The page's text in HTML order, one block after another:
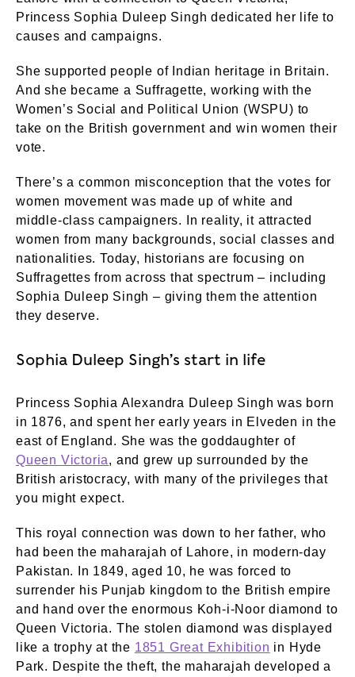
Princess Sophia Duleep Singh dedicated her life to
causes and campaigns.
She supported people of Indian heritage in Britain.
And she became a Suffragette, working with the
Women’s Social and Political Union (WSPU) to
take on the British government and win women their
vote.
There’s a common misconception that the votes for
women movement was made up of white and
middle-class campaigners. In reality, it attracted
women from many backgrounds, social classes and
nationalities. Today, historians are focusing on
Suffragettes from across that spectrum – including
Sophia Duleep Singh – giving them the attention
they deserve.
Sophia Duleep Singh’s start in life
Princess Sophia Alexandra Duleep Singh was born
in 1876, and spent her early years in Elveden in the
east of England. She was the goddaughter of
Queen Victoria, and grew up surrounded by the
British aristocracy, with many of the privileges that
you might expect.
This royal connection was down to her father, who
had been the maharajah of Lahore, in modern-day
Pakistan. In 1849, aged 10, he was forced to
surrender his Punjab kingdom to the British empire
and hand over the enormous Koh-i-Noor diamond to
Queen Victoria. The stolen diamond was displayed
like a trophy at the 1851 Great Exhibition in Hyde
Park. Despite the theft, the maharajah developed a